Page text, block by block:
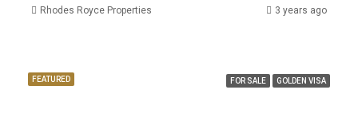
Rhodes Royce Properties 3 years ago
FEATURED FOR SALE GOLDEN VISA